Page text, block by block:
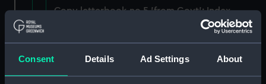
Consent Details Ad Settings About
Copy letterbook no.5 'from Govt': Index,
September 1866-Dec 1868. (Manuscript)
Copy letterbook no.6 'from Govt': Index, Dec
1868-Mar 1871. (Manuscript) (P&O/11/2)